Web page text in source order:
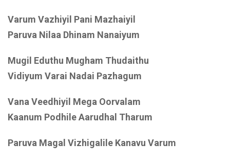
Varum Vazhiyil Pani Mazhaiyil
Paruva Nilaa Dhinam Nanaiyum
Mugil Eduthu Mugham Thudaithu
Vidiyum Varai Nadai Pazhagum
Vana Veedhiyil Mega Oorvalam
Kaanum Podhile Aarudhal Tharum
Paruva Magal Vizhigalile Kanavu Varum